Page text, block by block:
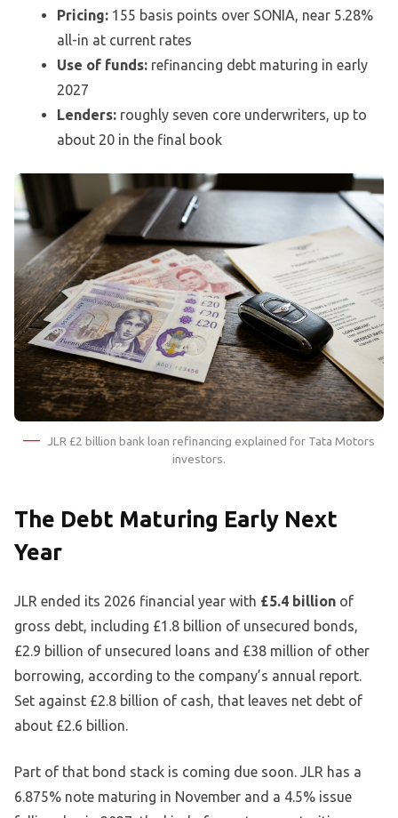
Pricing: 155 basis points over SONIA, near 5.28%
all-in at current rates
Use of funds: refinancing debt maturing in early
2027
Lenders: roughly seven core underwriters, up to
about 20 in the final book
JLR £2 billion bank loan refinancing explained for Tata Motors
investors.
The Debt Maturing Early Next
Year
JLR ended its 2026 financial year with £5.4 billion of
gross debt, including £1.8 billion of unsecured bonds,
£2.9 billion of unsecured loans and £38 million of other
borrowing, according to the company’s annual report.
Set against £2.8 billion of cash, that leaves net debt of
about £2.6 billion.
Part of that bond stack is coming due soon. JLR has a
6.875% note maturing in November and a 4.5% issue